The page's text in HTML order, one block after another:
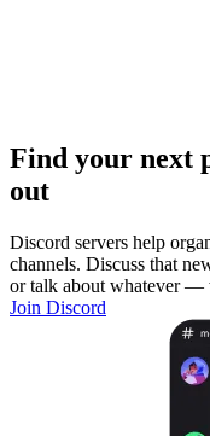
Find your next
out
Discord servers help
channels. Discuss that
or talk about whatever —
Join Discord